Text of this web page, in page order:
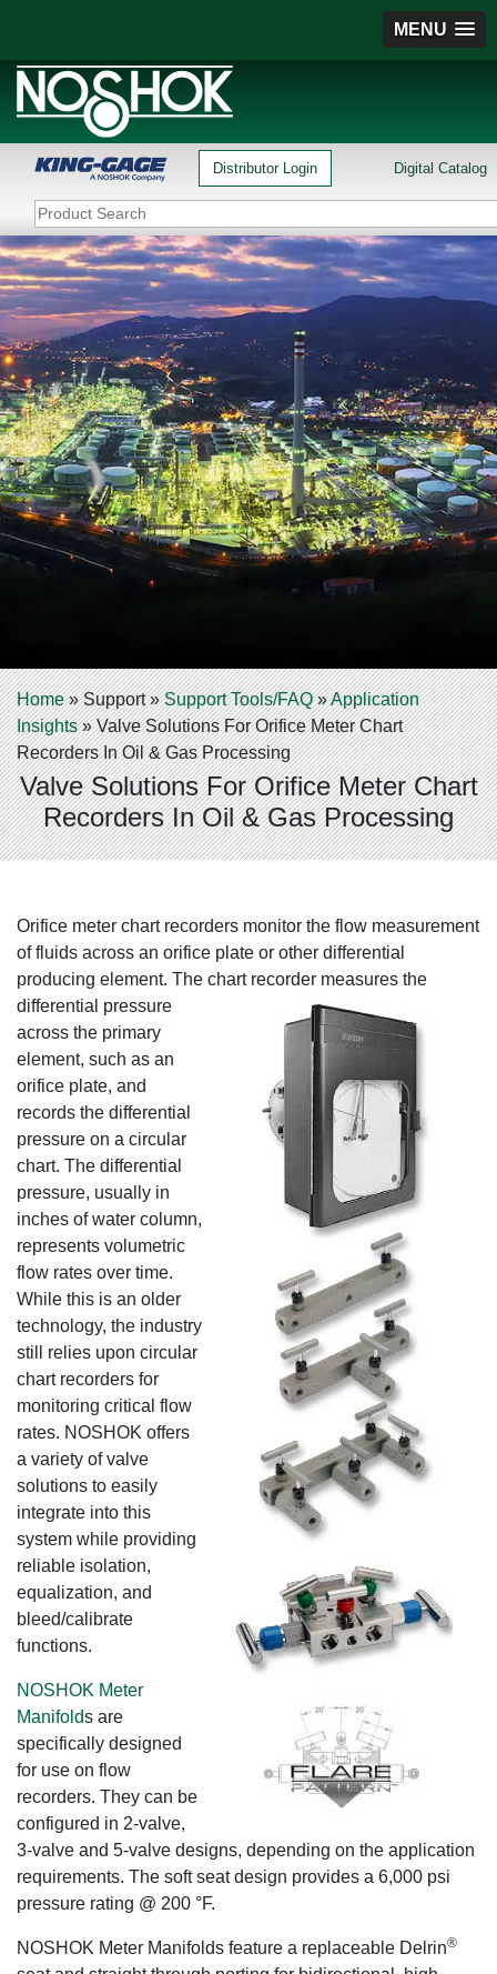
MENU
Distributor Login Digital Catalog
Home»Support»Support Tools/FAQ»Application
Insights»Valve Solutions For Orifice Meter Chart
Recorders In Oil & Gas Processing
Valve Solutions For Orifice Meter Chart
Recorders In Oil & Gas Processing
Orifice meter chart recorders monitor the flow measurement
of fluids across an orifice plate or other differential
producing element. The chart recorder measures the
differential pressure
across the primary
element, such as an
orifice plate, and
records the differential
pressure on a circular
chart. The differential
pressure, usually in
inches of water column,
represents volumetric
flow rates over time.
While this is an older
technology, the industry
still relies upon circular
chart recorders for
monitoring critical flow
rates. NOSHOK offers
a variety of valve
solutions to easily
integrate into this
system while providing
reliable isolation,
equalization, and
bleed/calibrate
functions.
NOSHOK Meter
Manifolds are
specifically designed
for use on flow
recorders. They can be
configured in 2-valve,
3-valve and 5-valve designs, depending on the application
requirements. The soft seat design provides a 6,000 psi
pressure rating @ 200 °F.
NOSHOK Meter Manifolds feature a replaceable Delrin®